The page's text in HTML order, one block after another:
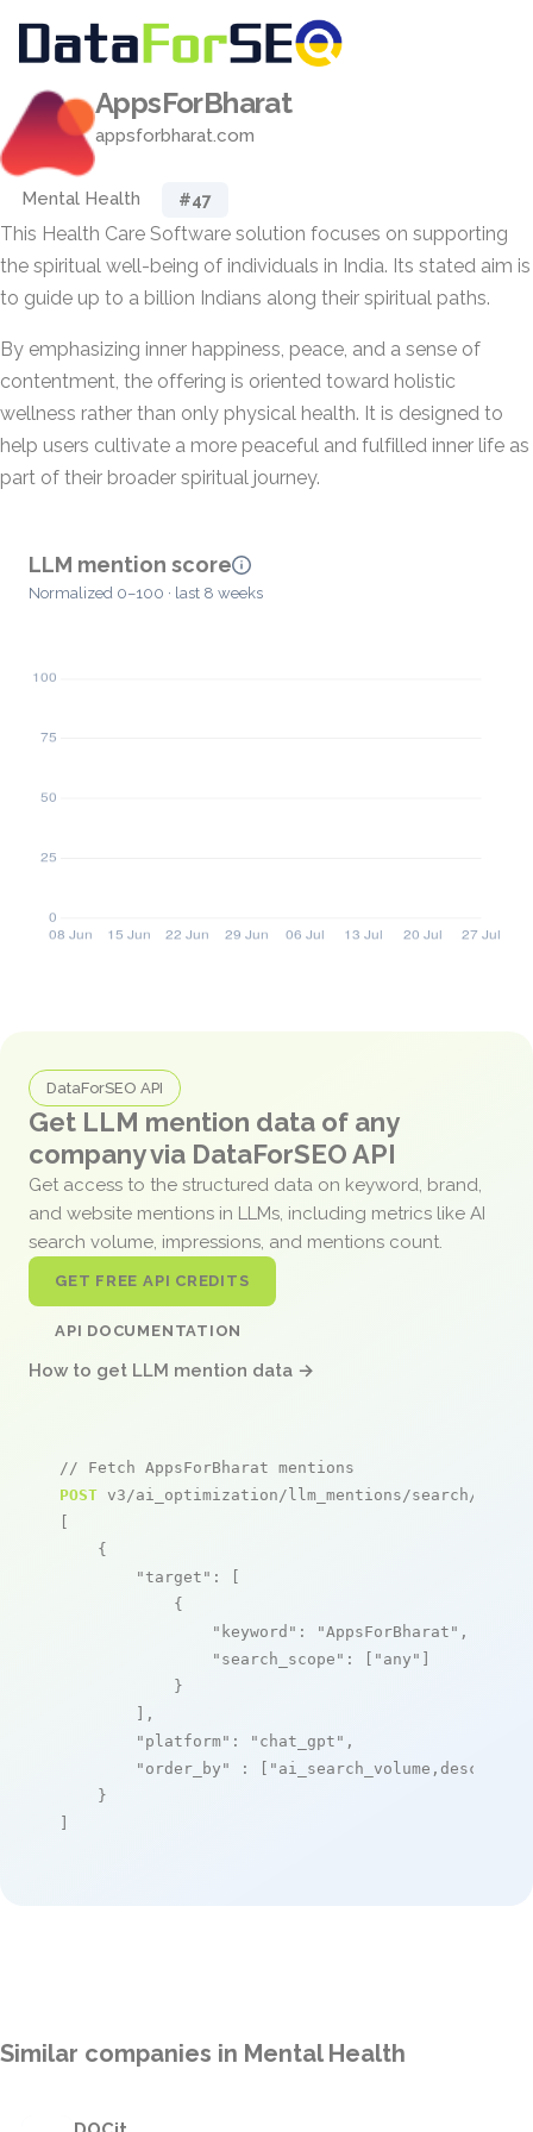
AppsForBharat
appsforbharat.com
Mental Health #47
This Health Care Software solution focuses on supporting
the spiritual well-being of individuals in India. Its stated aim is
to guide up to a billion Indians along their spiritual paths.
By emphasizing inner happiness, peace, and a sense of
contentment, the offering is oriented toward holistic
wellness rather than only physical health. It is designed to
help users cultivate a more peaceful and fulfilled inner life as
part of their broader spiritual journey.
LLM mention score
Normalized 0–100 · last 8 weeks
DataForSEO API
Get LLM mention data of any
company via DataForSEO API
Get access to the structured data on keyword, brand,
and website mentions in LLMs, including metrics like AI
search volume, impressions, and mentions count.
GET FREE API CREDITS
API DOCUMENTATION
How to get LLM mention data →
// Fetch AppsForBharat mentions
POST v3/ai_optimization/llm_mentions/search/live
[
    {
"target" : [
            {
"keyword" : "AppsForBharat" ,
"search_scope" : [ "any" ]
            }
        ],
"platform" : "chat_gpt" ,
"order_by"
: [ "ai_search_volume,desc"
    }
]
Similar companies in Mental Health